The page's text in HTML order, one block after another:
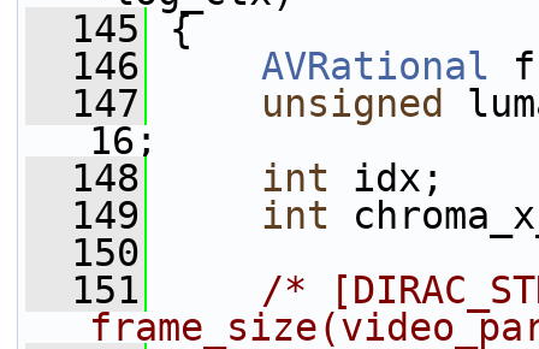
  145
{
  146
AVRational
  147
unsigned
16;
  148
int idx;
  149
int
  150
  151
/*